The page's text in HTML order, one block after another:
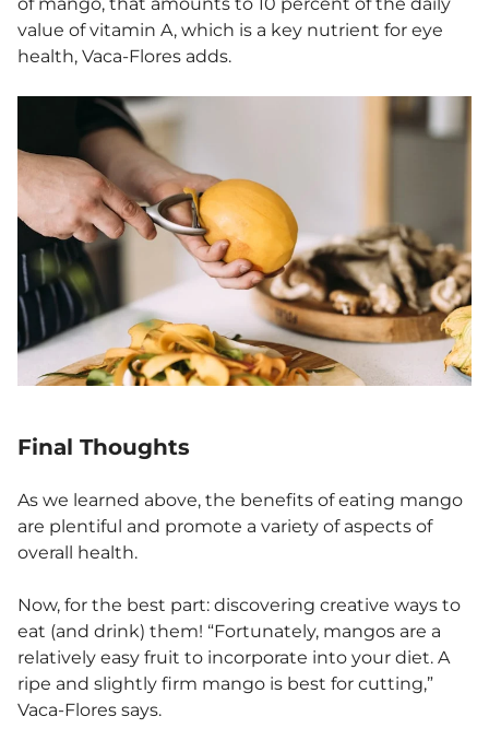
value of vitamin A, which is a key nutrient for eye
health, Vaca-Flores adds.
Final Thoughts
As we learned above, the benefits of eating mango
are plentiful and promote a variety of aspects of
overall health.
Now, for the best part: discovering creative ways to
eat (and drink) them! “Fortunately, mangos are a
relatively easy fruit to incorporate into your diet. A
ripe and slightly firm mango is best for cutting,”
Vaca-Flores says.